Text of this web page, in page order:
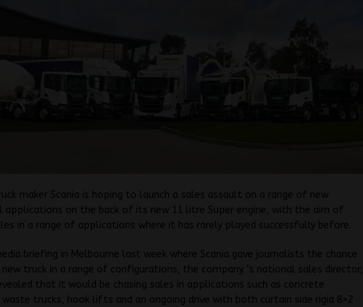
maker Scania is hoping to launch a sales assault on a range of new
applications on the back of its new 11 litre Super engine, with the aim of
in a range of applications where it has rarely played successfully before.
briefing in Melbourne last week where Scania gave journalists the chance
truck in a range of configurations, the company ‘s national sales director,
that it would be chasing sales in applications such as concrete
trucks, hook lifts and an ongoing drive with both curtain side rigid 8×2